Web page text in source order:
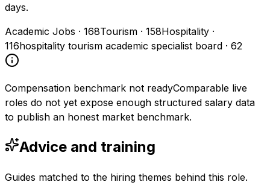
days.
Academic Jobs · 168Tourism · 158Hospitality ·
116hospitality tourism academic specialist board · 62
Compensation benchmark not readyComparable live
roles do not yet expose enough structured salary data
to publish an honest market benchmark.
Advice and training
Guides matched to the hiring themes behind this role.